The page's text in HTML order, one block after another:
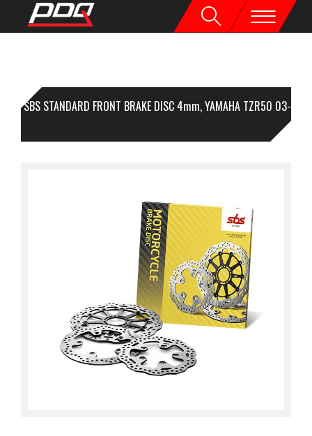
1 SBS STANDARD FRONT BRAKE DISC 4mm, YAMAHA TZR50 03-